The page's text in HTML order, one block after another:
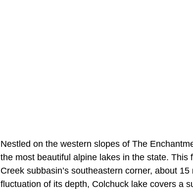
Nestled on the western slopes of The
the most beautiful alpine lakes in the state.
Creek subbasin’s southeastern corner, about 15
fluctuation of its depth, Colchuck lake covers a